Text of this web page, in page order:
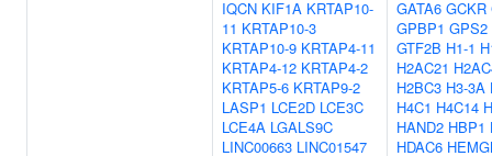
IQCN KIF1A KRTAP10-
11 KRTAP10-3
KRTAP10-9 KRTAP4-11
KRTAP4-12 KRTAP4-2
KRTAP5-6 KRTAP9-2
LASP1 LCE2D LCE3C
LCE4A LGALS9C
LINC00663 LINC01547
GATA6 GCKR
GPBP1 GPS2
GTF2B H1-1
H2AC21
H2BC3 H3-3A
H4C1 H4C14
HAND2 HBP1
HDAC6